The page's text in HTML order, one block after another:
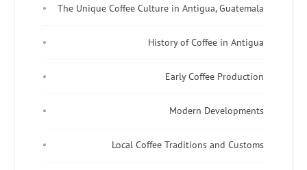
The Unique Coffee Culture in Antigua, Guatemala
History of Coffee in Antigua
Early Coffee Production
Modern Developments
Local Coffee Traditions and Customs